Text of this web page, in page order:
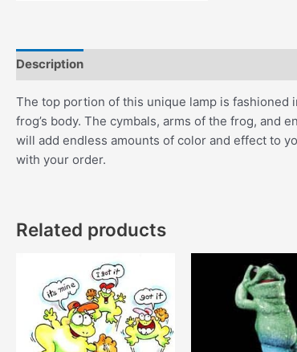
Description
The top portion of this unique lamp is fashioned
frog’s body. The cymbals, arms of the frog, and
will add endless amounts of color and effect to
with your order.
Related products